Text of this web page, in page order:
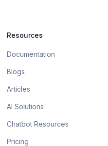
Resources
Documentation
Blogs
Articles
AI Solutions
Chatbot Resources
Pricing